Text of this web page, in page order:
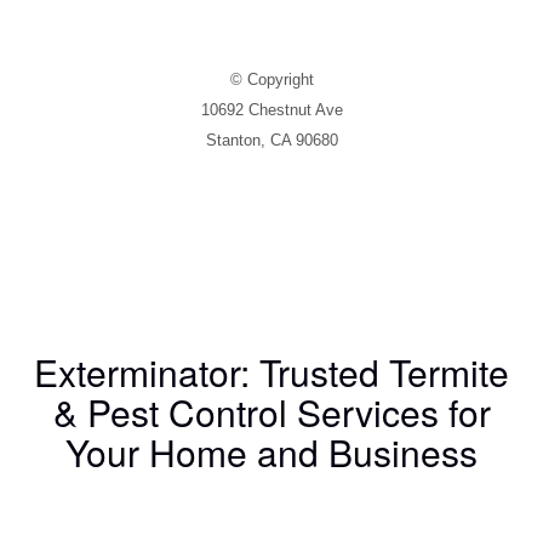
© Copyright
10692 Chestnut Ave
Stanton, CA 90680
Exterminator: Trusted Termite
& Pest Control Services for
Your Home and Business